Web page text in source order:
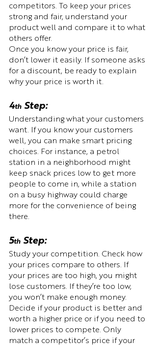
competitors. To keep your prices
strong and fair, understand your
product well and compare it to what
others offer.
Once you know your price is fair,
don’t lower it easily. If someone asks
for a discount, be ready to explain
why your price is worth it.
4th Step:
Understanding what your customers
want. If you know your customers
well, you can make smart pricing
choices. For instance, a petrol
station in a neighborhood might
keep snack prices low to get more
people to come in, while a station
on a busy highway could charge
more for the convenience of being
there.
5th Step:
Study your competition. Check how
your prices compare to others. If
your prices are too high, you might
lose customers. If they’re too low,
you won’t make enough money.
Decide if your product is better and
worth a higher price or if you need to
lower prices to compete. Only
match a competitor’s price if your